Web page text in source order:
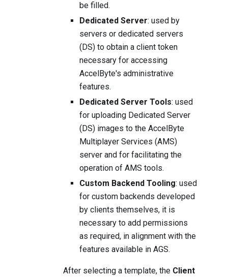
be filled.
Dedicated Server: used by
servers or dedicated servers
(DS) to obtain a client token
necessary for accessing
AccelByte's administrative
features.
Dedicated Server Tools: used
for uploading Dedicated Server
(DS) images to the AccelByte
Multiplayer Services (AMS)
server and for facilitating the
operation of AMS tools.
Custom Backend Tooling: used
for custom backends developed
by clients themselves, it is
necessary to add permissions
as required, in alignment with the
features available in AGS.
After selecting a template, the Client